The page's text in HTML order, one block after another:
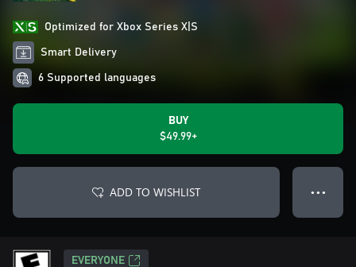
Optimized for Xbox Series X|S
Smart Delivery
6 Supported languages
BUY
$49.99+
ADD TO WISHLIST ● ● ●
EVERYONE